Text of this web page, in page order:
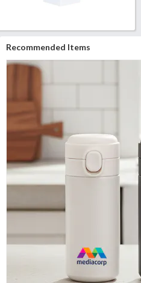
Recommended Items